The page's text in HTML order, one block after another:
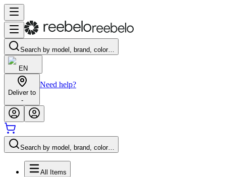
Search by model, brand, color…
EN
Deliver to
-
Need help?
Search by model, brand, color…
All Items